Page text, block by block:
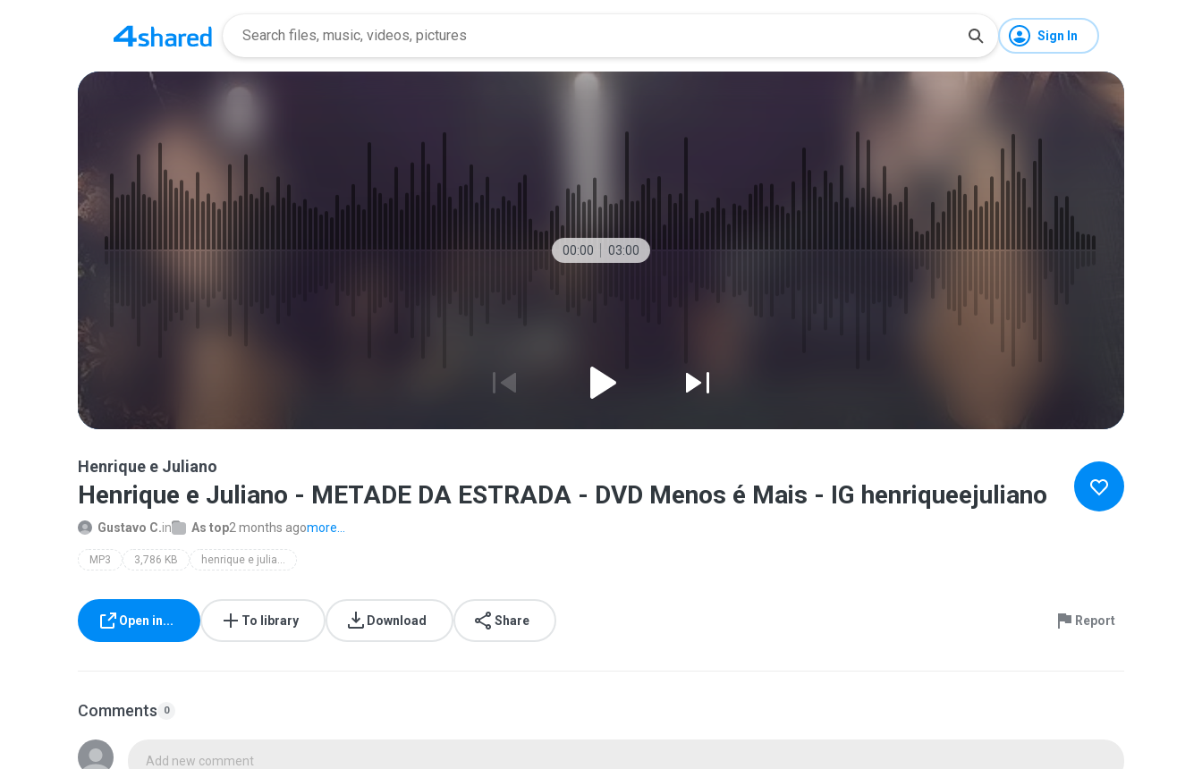
Sign In
00:00 03:00
Henrique e Juliano
Henrique e Juliano - METADE DA ESTRADA - DVD Menos é Mais - IG henriqueejuliano
Gustavo C.in As top2 months agomore...
MP3 3,786 KB henrique e juliano
Open in... To library Download Share Report
Comments 0
Add new comment